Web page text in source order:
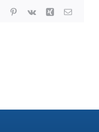
TumblrPinterest
Vk Xing Email